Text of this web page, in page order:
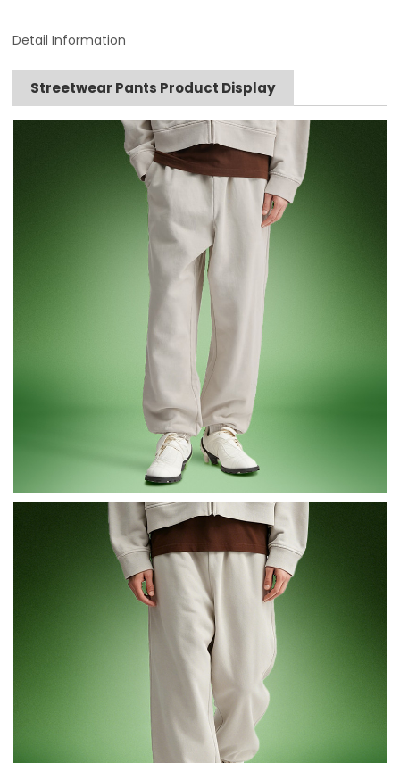
Detail Information
Streetwear Pants Product Display